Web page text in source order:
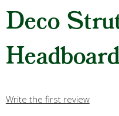
Deco
Write the first review